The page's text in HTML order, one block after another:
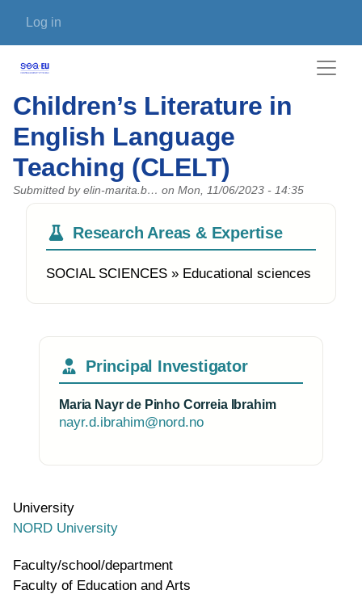
User account menu
Log in
Children’s Literature in
English Language
Teaching (CLELT)
Submitted by elin-marita.b… on Mon, 11/06/2023 - 14:35
Research Areas & Expertise
SOCIAL SCIENCES » Educational sciences
Principal Investigator
Maria Nayr de Pinho Correia Ibrahim
nayr.d.ibrahim@nord.no
University
NORD University
Faculty/school/department
Faculty of Education and Arts